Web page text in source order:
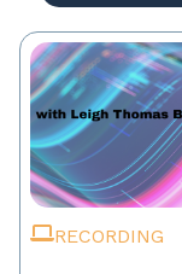
RECORDING